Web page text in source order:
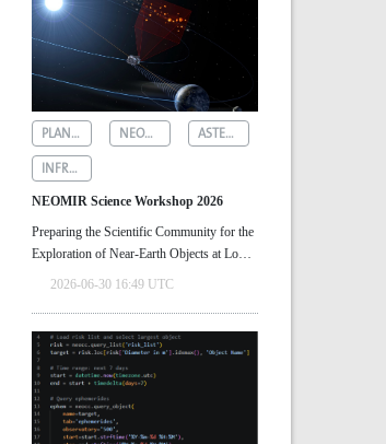
PLANETARY DEFENCE NEOMIR
ASTEROID DETECTION
INFRARED ASTRONOMY
NEOMIR Science Workshop 2026
Preparing the Scientific Community for the
Exploration of Near‑Earth Objects at Low
Solar Elongations
2026-06-30 16:49 UTC